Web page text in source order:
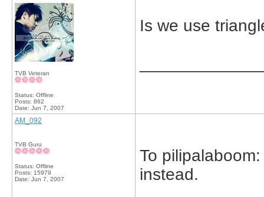
TVB Veteran
Status: Offline
Posts: 862
Date: Jun 7, 2007
Is we use
AM_092
TVB Guru
Status: Offline
Posts: 15979
Date: Jun 7, 2007
To
instead.